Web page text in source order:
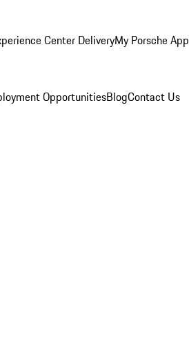
Center DeliveryMy Porsche App
OpportunitiesBlogContact Us